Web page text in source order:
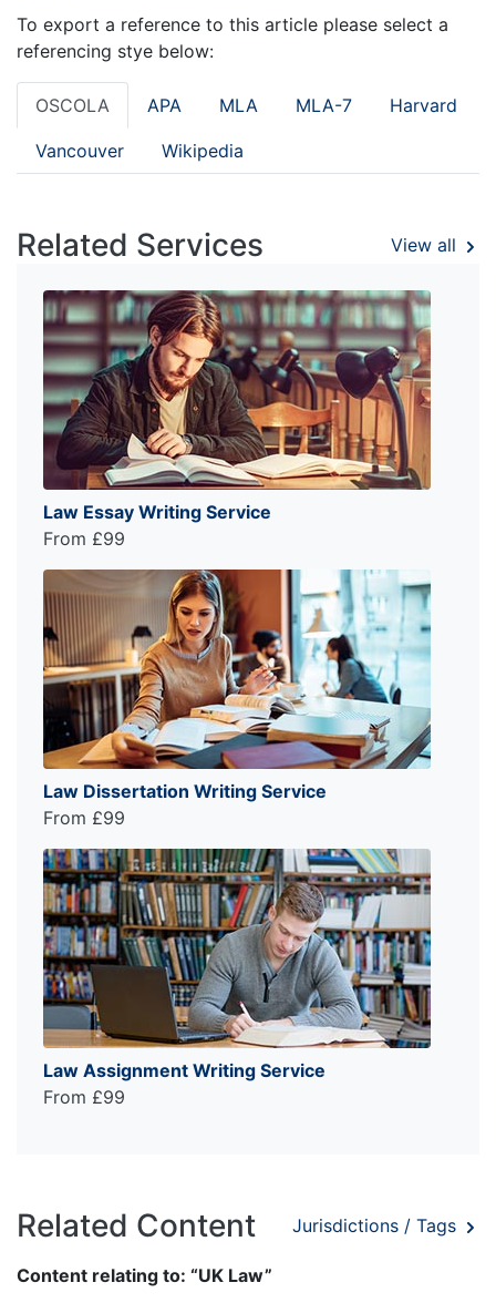
To export a reference to this article please select a
referencing stye below:
OSCOLA APA MLA MLA-7 Harvard
Vancouver Wikipedia
Related Services View all
Law Essay Writing Service
From £99
Law Dissertation Writing Service
From £99
Law Assignment Writing Service
From £99
Related Content Jurisdictions / Tags
Content relating to: “UK Law”